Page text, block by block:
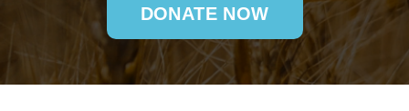
DONATE NOW